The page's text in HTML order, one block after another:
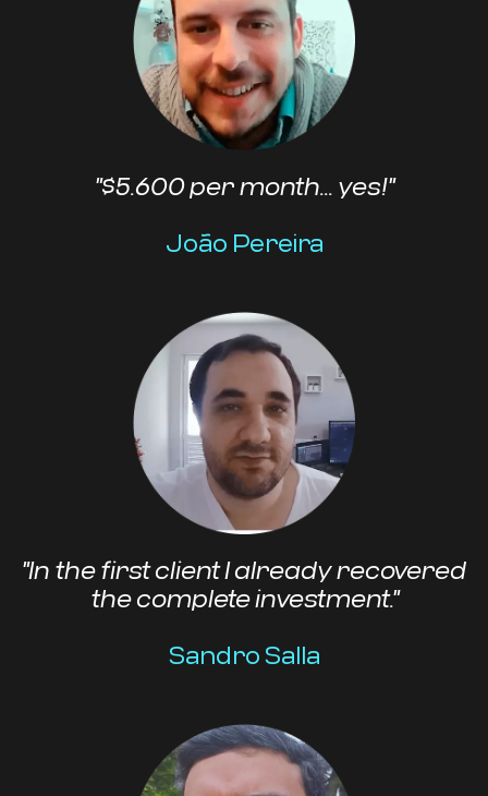
"$5.600 per month... yes!"
João Pereira
"In the first client I already recovered
the complete investment."
Sandro Salla